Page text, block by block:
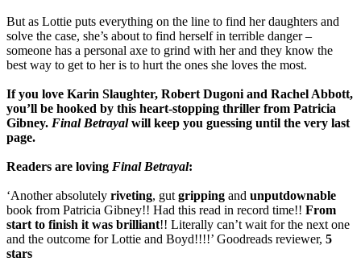
But as Lottie puts everything on the line to find her daughters and
solve the case, she’s about to find herself in terrible danger –
someone has a personal axe to grind with her and they know the
best way to get to her is to hurt the ones she loves the most.
If you love Karin Slaughter, Robert Dugoni and Rachel Abbott,
you’ll be hooked by this heart-stopping thriller from Patricia
Gibney. Final Betrayalwill keep you guessing until the very last
page.
Readers are loving Final Betrayal:
‘Another absolutely riveting, gut gripping and unputdownable
book from Patricia Gibney!! Had this read in record time!! From
start to finish it was brilliant!! Literally can’t wait for the next one
and the outcome for Lottie and Boyd!!!!’ Goodreads reviewer, 5
stars